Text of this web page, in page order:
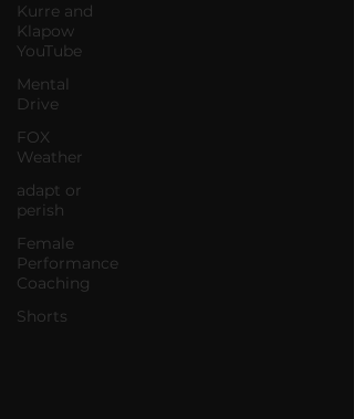
Kurre and
Klapow
YouTube
Mental
Drive
FOX
Weather
adapt or
perish
Female
Performance
Coaching
Shorts